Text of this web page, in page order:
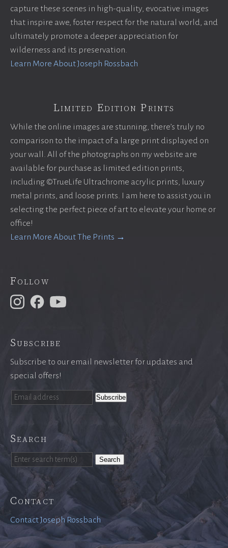
capture these scenes in high-quality, evocative images
that inspire awe, foster respect for the natural world, and
ultimately promote a deeper appreciation for
wilderness and its preservation.
Learn More About Joseph Rossbach
Limited Edition Prints
While the online images are stunning, there’s truly no
comparison to the impact of a large print displayed on
your wall. All of the photographs on my website are
available for purchase as limited edition prints,
including ©TrueLife Ultrachrome acrylic prints, luxury
metal prints, and loose prints. I am here to assist you in
selecting the perfect piece of art to elevate your home or
office!
Learn More About The Prints →
Follow
Subscribe
Subscribe to our email newsletter for updates and
special offers!
Search
Search
Contact
Contact Joseph Rossbach